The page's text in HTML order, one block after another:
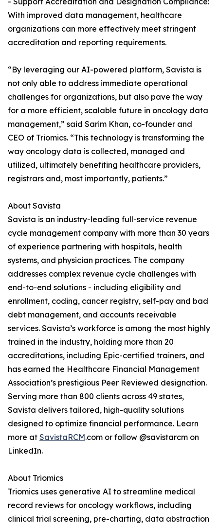
With improved data management, healthcare
organizations can more effectively meet stringent
accreditation and reporting requirements.
“By leveraging our AI-powered platform, Savista is
not only able to address immediate operational
challenges for organizations, but also pave the way
for a more efficient, scalable future in oncology data
management,” said Sarim Khan, co-founder and
CEO of Triomics. “This technology is transforming the
way oncology data is collected, managed and
utilized, ultimately benefiting healthcare providers,
registrars and, most importantly, patients.”
About Savista
Savista is an industry-leading full-service revenue
cycle management company with more than 30 years
of experience partnering with hospitals, health
systems, and physician practices. The company
addresses complex revenue cycle challenges with
end-to-end solutions - including eligibility and
enrollment, coding, cancer registry, self-pay and bad
debt management, and accounts receivable
services. Savista’s workforce is among the most highly
trained in the industry, holding more than 20
accreditations, including Epic-certified trainers, and
has earned the Healthcare Financial Management
Association’s prestigious Peer Reviewed designation.
Serving more than 800 clients across 49 states,
Savista delivers tailored, high-quality solutions
designed to optimize financial performance. Learn
more at SavistaRCM.com or follow @savistarcm on
LinkedIn.
About Triomics
Triomics uses generative AI to streamline medical
record reviews for oncology workflows, including
clinical trial screening, pre-charting, data abstraction